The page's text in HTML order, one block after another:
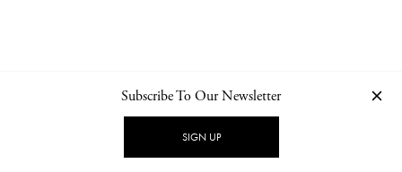
NEWSLETTER PRIVACY POLICY
Subscribe To Our Newsletter
SIGN UP